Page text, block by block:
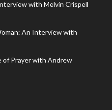
with Melvin Crispell
An Interview with
of Prayer with Andrew